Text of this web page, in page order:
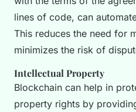
lines of code, can
This reduces the need for
minimizes the risk of
Intellectual Property
Blockchain can help in
property rights by